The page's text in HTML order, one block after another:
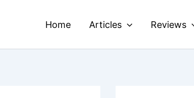
Home Articles Reviews